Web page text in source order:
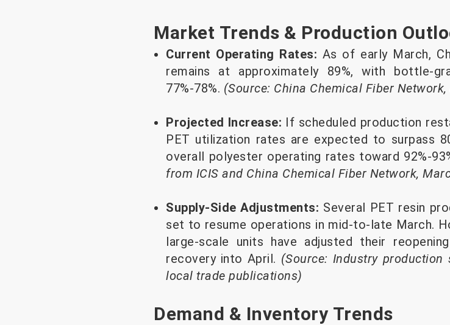
Market Trends & Production
Current Operating Rates: As of early March,
remains at approximately 89%, with bottle-
77%-78%. (Source: China Chemical Fiber
Projected Increase: If scheduled production
PET utilization rates are expected to surpass
overall polyester operating rates toward 92%-
from ICIS and China Chemical Fiber Network,
Supply-Side Adjustments: Several PET resin
set to resume operations in mid-to-late March.
large-scale units have adjusted their
recovery into April. (Source: Industry
local trade publications)
Demand & Inventory Trends